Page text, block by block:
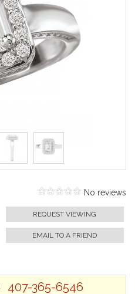
No reviews
REQUEST VIEWING
EMAIL TO A FRIEND
407-365-6546